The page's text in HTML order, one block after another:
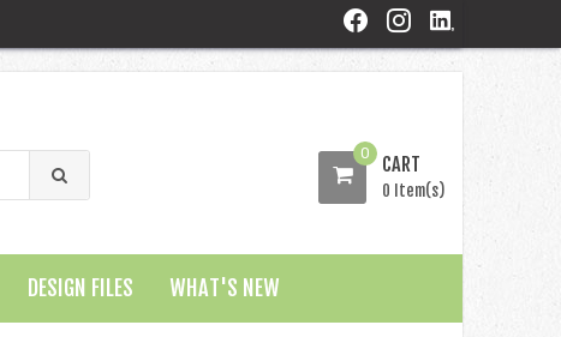
0 CART
0 Item(s)
DESIGN FILES WHAT'S NEW